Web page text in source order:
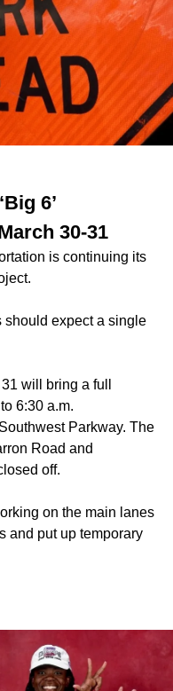
6’
30-31
is continuing its
should expect a single
will bring a full
6:30 a.m.
Parkway. The
Road and
off.
on the main lanes
and put up temporary